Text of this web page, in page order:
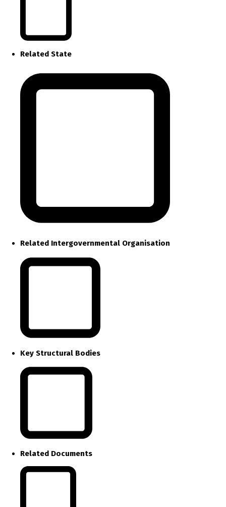
Related State
Related Intergovernmental Organisation
Key Structural Bodies
Related Documents